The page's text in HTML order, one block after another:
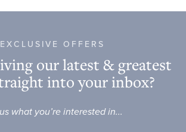
EXCLUSIVE OFFERS
our latest & greatest
into your inbox?
what you’re interested in...